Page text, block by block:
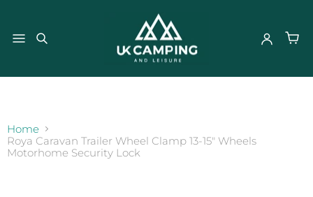
Home
Roya Caravan Trailer Wheel Clamp 13-15" Wheels
Motorhome Security Lock